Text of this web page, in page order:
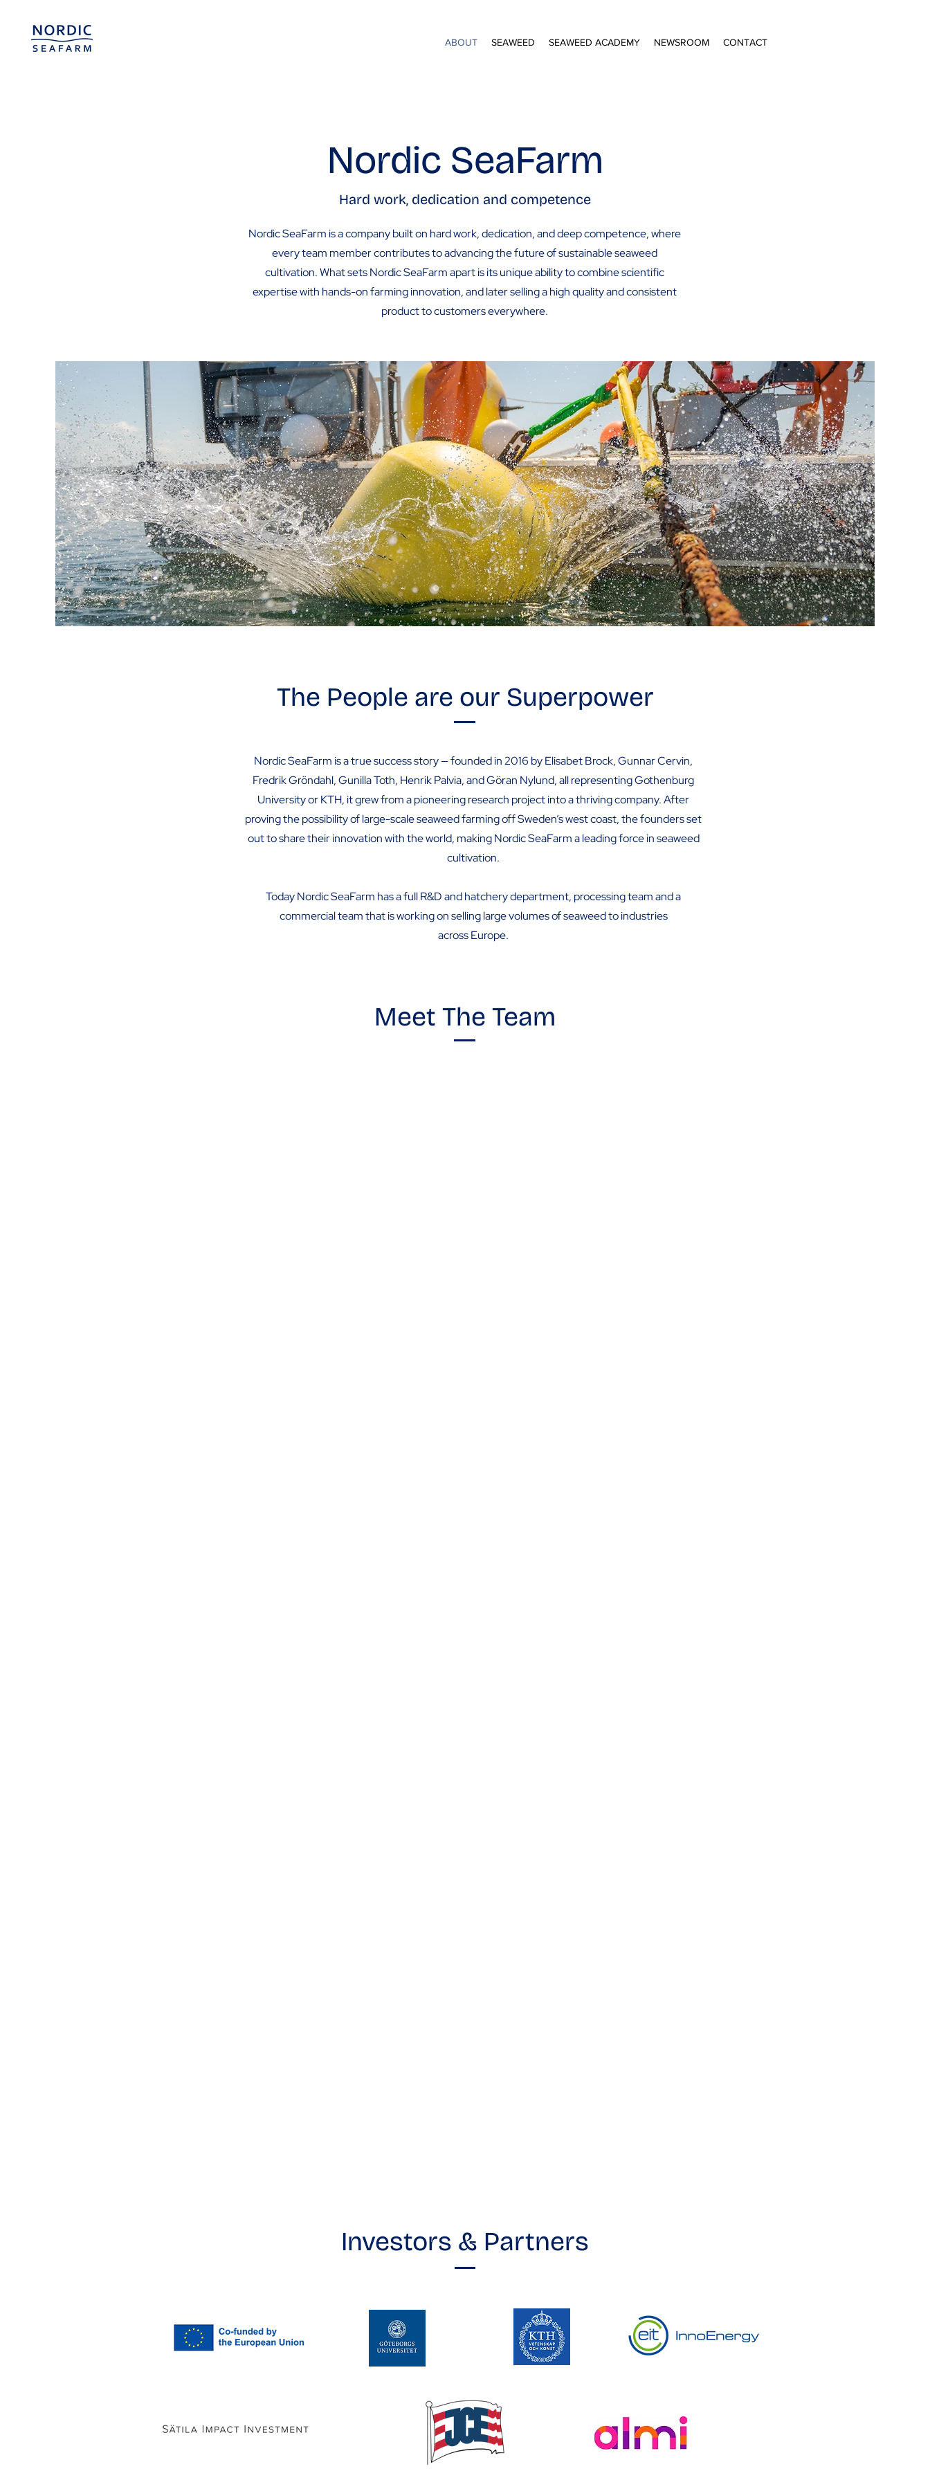
ABOUT SEAWEED SEAWEED ACADEMY NEWSROOM CONTACT
Nordic SeaFarm
Hard work, dedication and competence
Nordic SeaFarm is a company built on hard work, dedication, and deep competence, where
every team member contributes to advancing the future of sustainable seaweed
cultivation. What sets Nordic SeaFarm apart is its unique ability to combine scientific
expertise with hands-on farming innovation, and later selling a high quality and consistent
product to customers everywhere.
The People are our Superpower
Nordic SeaFarm is a true success story — founded in 2016 by Elisabet Brock, Gunnar Cervin,
Fredrik Gröndahl, Gunilla Toth, Henrik Palvia, and Göran Nylund, all representing Gothenburg
University or KTH, it grew from a pioneering research project into a thriving company. After
proving the possibility of large-scale seaweed farming off Sweden’s west coast, the founders set
out to share their innovation with the world, making Nordic SeaFarm a leading force in seaweed
cultivation.
Today Nordic SeaFarm has a full R&D and hatchery department, processing team and a
commercial team that is working on selling large volumes of seaweed to industries
across Europe.
Meet The Team
Investors & Partners